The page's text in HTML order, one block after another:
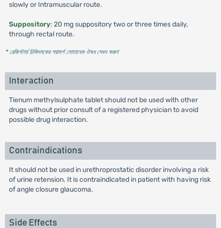
slowly or Intramuscular route.
Suppository: 20 mg suppository two or three times daily,
through rectal route.
* রেজিস্টার্ড চিকিৎসকের পরামর্শ মোতাবেক ঔষধ সেবন করুন'
Interaction
Tienum methylsulphate tablet should not be used with other
drugs without prior consult of a registered physician to avoid
possible drug interaction.
Contraindications
It should not be used in urethroprostatic disorder involving a risk
of urine retension. It is contraindicated in patient with having risk
of angle closure glaucoma.
Side Effects